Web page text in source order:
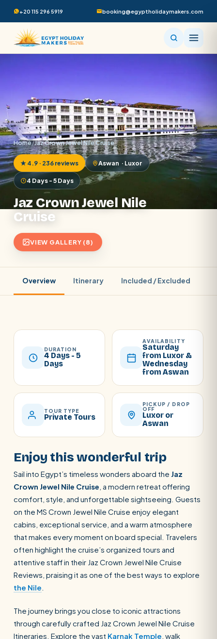
+20 115 296 5919 booking@egyptholidaymakers.com
Home/Jaz Crown Jewel Nile Cruise
★ 4.9 · 236 reviews Aswan · Luxor
4 Days - 5 Days
Jaz Crown Jewel Nile
Cruise
VIEW GALLERY (8)
Overview Itinerary Included / Excluded
DURATION
4 Days - 5
Days
AVAILABILITY
Saturday
from Luxor &
Wednesday
from Aswan
TOUR TYPE
Private Tours
PICKUP / DROP
OFF
Luxor or
Aswan
Enjoy this wonderful trip
Sail into Egypt’s timeless wonders aboard the Jaz
Crown Jewel Nile Cruise, a modern retreat offering
comfort, style, and unforgettable sightseeing. Guests
on the MS Crown Jewel Nile Cruise enjoy elegant
cabins, exceptional service, and a warm atmosphere
that makes every moment on board special. Travelers
often highlight the cruise’s organized tours and
attentive staff in their Jaz Crown Jewel Nile Cruise
Reviews, praising it as one of the best ways to explore
the Nile.
The journey brings you close to iconic attractions
through carefully crafted Jaz Crown Jewel Nile Cruise
Itineraries. Explore the vast Karnak Temple, walk